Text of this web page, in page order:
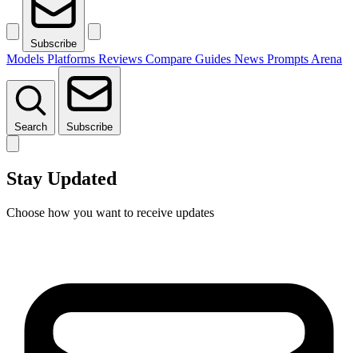
Subscribe
Models Platforms Reviews Compare Guides News Prompts Arena
Search Subscribe
Stay Updated
Choose how you want to receive updates